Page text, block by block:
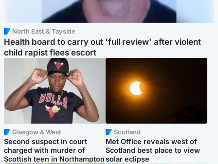
North East & Tayside
Health board to carry out 'full review' after violent
child rapist flees escort
Glasgow & West
Second suspect in court
charged with murder of
Scottish teen in Northampton
Scotland
Met Office reveals west of
Scotland best place to view
solar eclipse